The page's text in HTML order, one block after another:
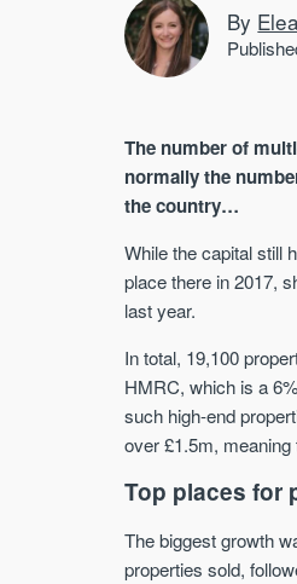
By
The number of
normally the
the country…
While the capital still
place there in 2017,
last year.
In total, 19,100
HMRC, which is a
such high-end
over £1.5m,
Top places for
The biggest growth
properties sold,